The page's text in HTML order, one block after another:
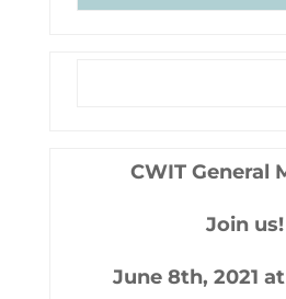
CWIT General
Join us!
June 8th, 2021